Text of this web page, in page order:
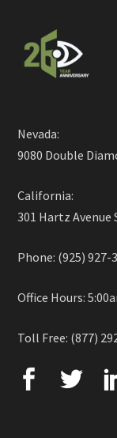
Nevada:
9080 Double
California:
301 Hartz Avenue
Phone: (925) 927-
Office Hours:
Toll Free: (877)